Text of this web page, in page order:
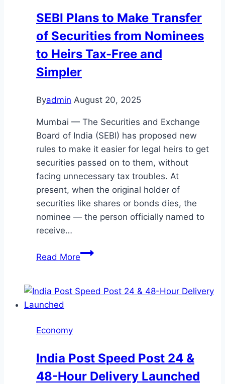
SEBI Plans to Make Transfer
of Securities from Nominees
to Heirs Tax-Free and
Simpler
Byadmin August 20, 2025
Mumbai — The Securities and Exchange
Board of India (SEBI) has proposed new
rules to make it easier for legal heirs to get
securities passed on to them, without
facing unnecessary tax troubles. At
present, when the original holder of
securities like shares or bonds dies, the
nominee — the person officially named to
receive…
Read MoreSEBI
Make
Nominees
to
Economy
India Post Speed Post 24 &
48-Hour Delivery Launched